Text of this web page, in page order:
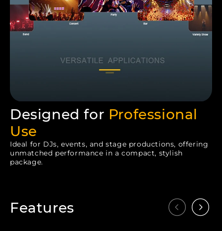
Designed for Professional
Use
Ideal for DJs, events, and stage productions, offering
unmatched performance in a compact, stylish
package.
Features